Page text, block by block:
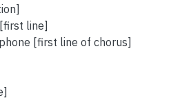
line]
[first line of chorus]